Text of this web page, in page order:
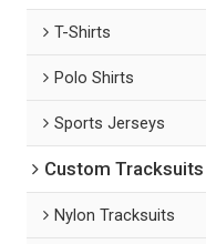
T-Shirts
Polo Shirts
Sports Jerseys
Custom Tracksuits
Nylon Tracksuits